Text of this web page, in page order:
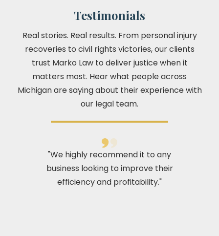
Testimonials
Real stories. Real results. From personal injury
recoveries to civil rights victories, our clients
trust Marko Law to deliver justice when it
matters most. Hear what people across
Michigan are saying about their experience with
our legal team.
"We highly recommend it to any
business looking to improve their
efficiency and profitability."